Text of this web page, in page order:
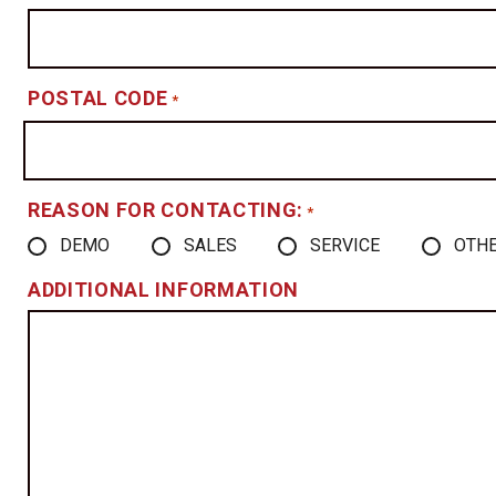
POSTAL CODE *
REASON FOR CONTACTING: *
DEMO SALES SERVICE
ADDITIONAL INFORMATION